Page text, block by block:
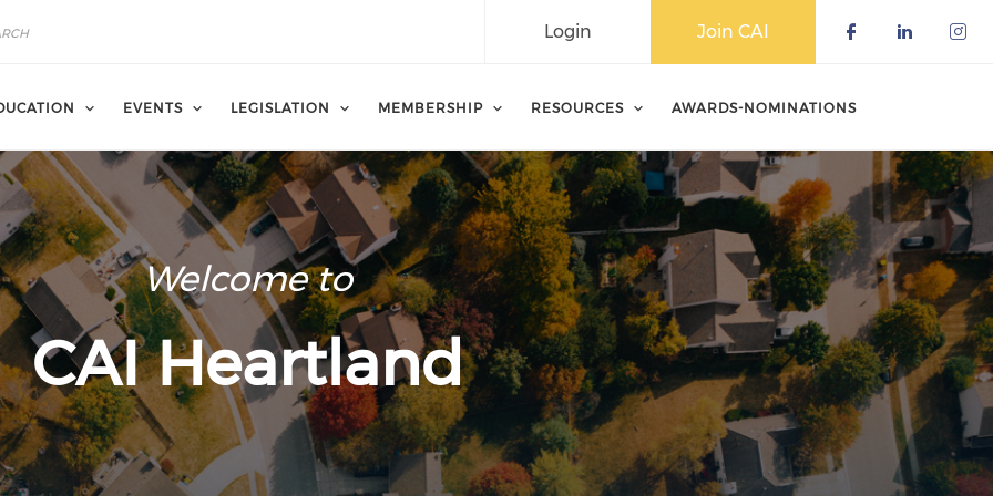
Join CAI
Login
EVENTS LEGISLATION MEMBERSHIP RESOURCES AWARDS-NOMINATIONS
Welcome to
CAI Heartland